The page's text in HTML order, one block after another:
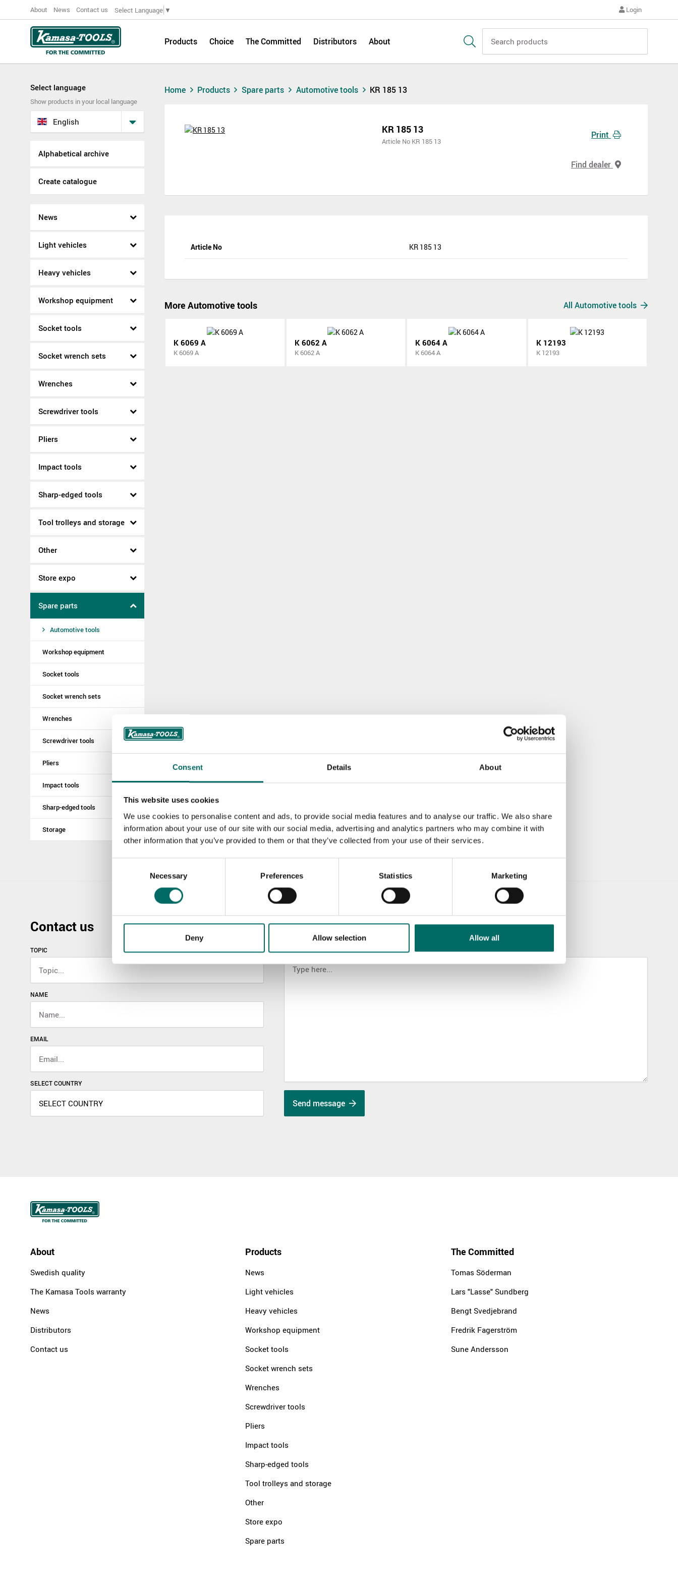
Consent Details About
This website uses cookies
We use cookies to personalise content and ads, to provide social media features and to analyse our traffic. We also share
information about your use of our site with our social media, advertising and analytics partners who may combine it with
other information that you’ve provided to them or that they’ve collected from your use of their services.
Necessary Preferences Statistics Marketing
Deny Allow selection Allow all
About News Contact us Select Language ▼ Login
Products Choice The Committed Distributors About
Select language
Show products in your local language
English
Alphabetical archive
Create catalogue
News
Light vehicles
Heavy vehicles
Workshop equipment
Socket tools
Socket wrench sets
Wrenches
Screwdriver tools
Pliers
Impact tools
Sharp-edged tools
Tool trolleys and storage
Other
Store expo
Spare parts
Automotive tools
Workshop equipment
Socket tools
Socket wrench sets
Wrenches
Screwdriver tools
Pliers
Impact tools
Sharp-edged tools
Storage
Home Products Spare parts Automotive tools KR 185 13
KR 185 13
Article No KR 185 13
Print
Find dealer
Article No KR 185 13
More Automotive tools All Automotive tools
K 6069 A
K 6069 A
K 6062 A
K 6062 A
K 6064 A
K 6064 A
K 12193
K 12193
Contact us
TOPIC
NAME
EMAIL
SELECT COUNTRY
MESSAGE (written in english)
Send message
About
Swedish quality
The Kamasa Tools warranty
News
Distributors
Contact us
Products
News
Light vehicles
Heavy vehicles
Workshop equipment
Socket tools
Socket wrench sets
Wrenches
Screwdriver tools
Pliers
Impact tools
Sharp-edged tools
Tool trolleys and storage
Other
Store expo
Spare parts
The Committed
Tomas Söderman
Lars "Lasse" Sundberg
Bengt Svedjebrand
Fredrik Fagerström
Sune Andersson